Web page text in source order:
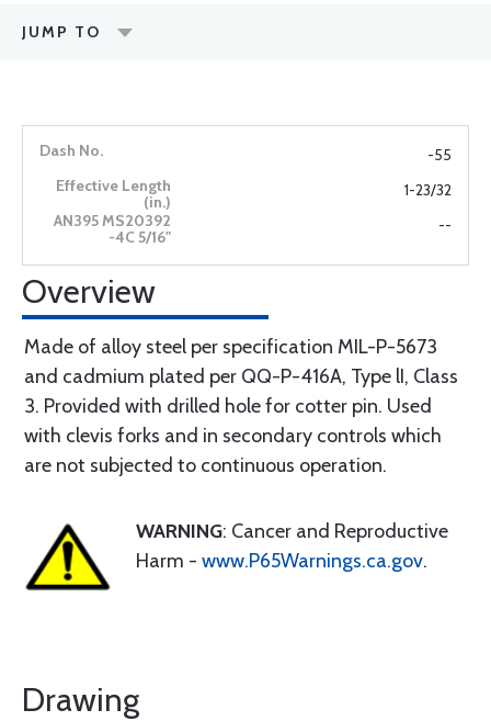
JUMP TO
-55
1-23/32
--
Overview
Made of alloy steel per specification MIL-P-5673
and cadmium plated per QQ-P-416A, Type lI, Class
3. Provided with drilled hole for cotter pin. Used
with clevis forks and in secondary controls which
are not subjected to continuous operation.
WARNING: Cancer and Reproductive
Harm - www.P65Warnings.ca.gov.
Drawing